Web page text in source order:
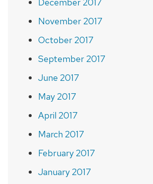
November 2017
October 2017
September 2017
June 2017
May 2017
April 2017
March 2017
February 2017
January 2017